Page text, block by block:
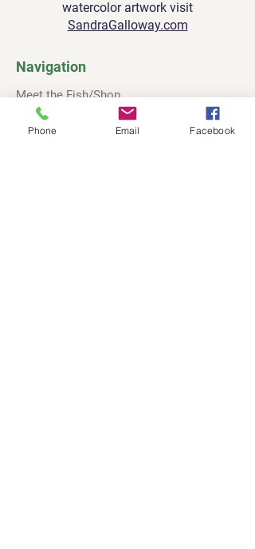
watercolor artwork visit
SandraGalloway.com
Navigation
Meet the Fish/Shop
About
Phone Email Facebook